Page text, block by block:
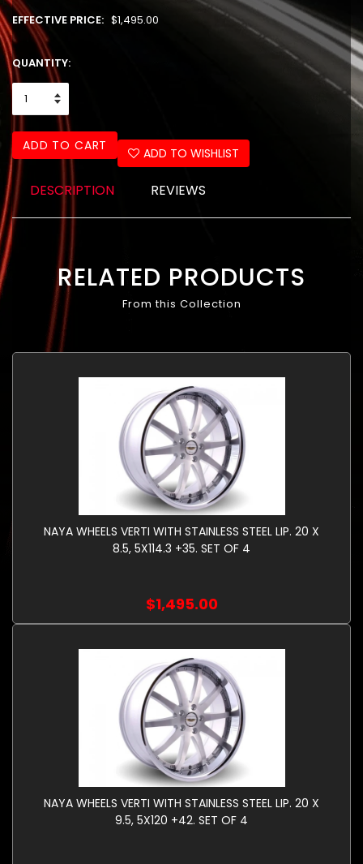
EFFECTIVE PRICE: $1,495.00
QUANTITY:
ADD TO CART ADD TO WISHLIST
DESCRIPTION REVIEWS
RELATED PRODUCTS
From this Collection
NAYA WHEELS VERTI WITH STAINLESS STEEL LIP. 20 X
8.5, 5X114.3 +35. SET OF 4
$1,495.00
NAYA WHEELS VERTI WITH STAINLESS STEEL LIP. 20 X
9.5, 5X120 +42. SET OF 4